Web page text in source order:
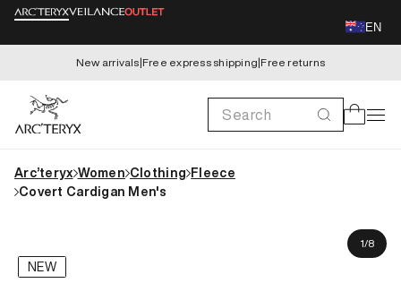
Skip to
EN
New arrivals|Free express shipping|Free returns
Search Cart
Arc’teryx Women Clothing Fleece
Covert Cardigan Men's
1/of
8
NEW